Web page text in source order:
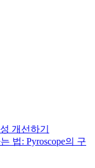
개선하기
법: Pyroscope의 구